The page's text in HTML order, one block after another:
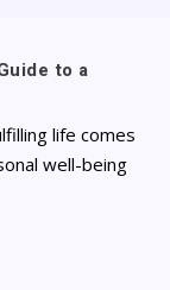
to a
life comes
well-being